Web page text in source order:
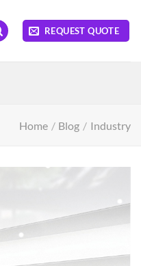
REQUEST QUOTE
Home / Blog / Industry